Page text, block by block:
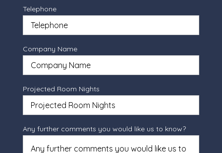
Telephone
Company Name
Projected Room Nights
Any further comments you would like us to know?